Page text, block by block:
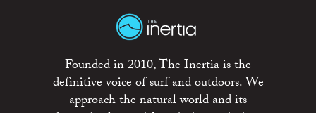
Founded in 2010, The Inertia is the
definitive voice of surf and outdoors. We
approach the natural world and its